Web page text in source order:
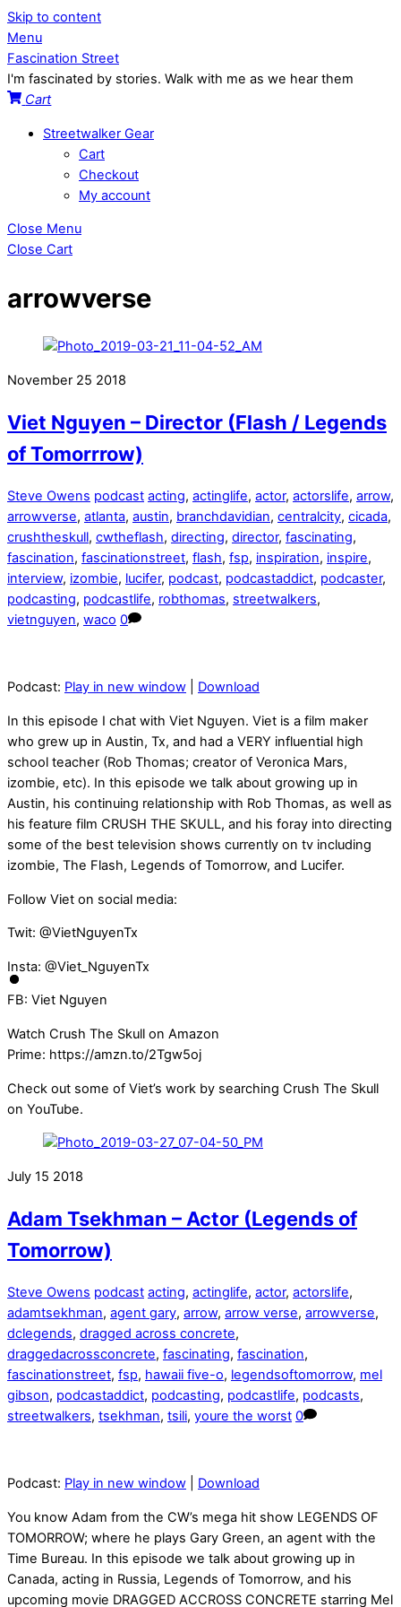
Skip to content
Menu
Fascination Street
I'm fascinated by stories. Walk with me as we hear them
Cart
Streetwalker Gear
Cart
Checkout
My account
Close Menu
Close Cart
arrowverse
November 25 2018
Viet Nguyen – Director (Flash / Legends
of Tomorrrow)
Steve Owens podcast acting, actinglife, actor, actorslife, arrow,
arrowverse, atlanta, austin, branchdavidian, centralcity, cicada,
crushtheskull, cwtheflash, directing, director, fascinating,
fascination, fascinationstreet, flash, fsp, inspiration, inspire,
interview, izombie, lucifer, podcast, podcastaddict, podcaster,
podcasting, podcastlife, robthomas, streetwalkers,
vietnguyen, waco 0
Podcast: Play in new window Download
In this episode I chat with Viet Nguyen. Viet is a film maker
who grew up in Austin, Tx, and had a VERY influential high
school teacher (Rob Thomas; creator of Veronica Mars,
izombie, etc). In this episode we talk about growing up in
Austin, his continuing relationship with Rob Thomas, as well as
his feature film CRUSH THE SKULL, and his foray into directing
some of the best television shows currently on tv including
izombie, The Flash, Legends of Tomorrow, and Lucifer.
Follow Viet on social media:
Twit: @VietNguyenTx
Insta: @Viet_NguyenTx
FB: Viet Nguyen
Watch Crush The Skull on Amazon
Prime: https://amzn.to/2Tgw5oj
Check out some of Viet’s work by searching Crush The Skull
on YouTube.
July 15 2018
Adam Tsekhman – Actor (Legends of
Tomorrow)
Steve Owens podcast acting, actinglife, actor, actorslife,
adamtsekhman, agent gary, arrow, arrow verse, arrowverse,
dclegends, dragged across concrete,
draggedacrossconcrete, fascinating, fascination,
fascinationstreet, fsp, hawaii five-o, legendsoftomorrow, mel
gibson, podcastaddict, podcasting, podcastlife, podcasts,
streetwalkers, tsekhman, tsili, youre the worst 0
Podcast: Play in new window Download
You know Adam from the CW’s mega hit show LEGENDS OF
TOMORROW; where he plays Gary Green, an agent with the
Time Bureau. In this episode we talk about growing up in
Canada, acting in Russia, Legends of Tomorrow, and his
upcoming movie DRAGGED ACCROSS CONCRETE starring Mel